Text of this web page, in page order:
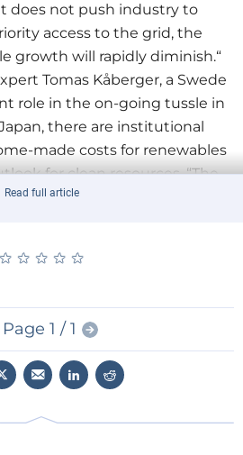
does not push industry to
access to the grid, the
growth will rapidly diminish.“
Tomas Kåberger, a Swede
role in the on-going tussle in
there are institutional
made costs for renewables
for clean resources. “The
and parliament have not
complete interview with
Fukushima nuclear accident in
of economics METI strongly
promoted nuclear and
Read full article
★ ★ ★ ★ ★
★ ★ ★ ★ ★
Page 1 / 1